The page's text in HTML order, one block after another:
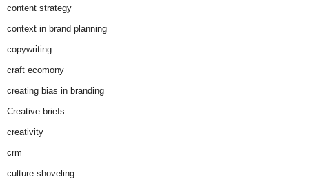
content strategy
context in brand planning
copywriting
craft ecomony
creating bias in branding
Creative briefs
creativity
crm
culture-shoveling